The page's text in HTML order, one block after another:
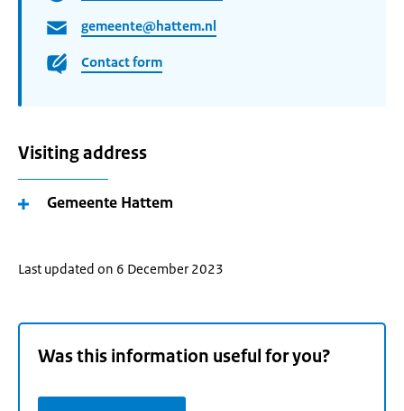
gemeente@hattem.nl
Contact form
Visiting address
Gemeente Hattem
Last updated on 6 December 2023
Was this information useful for you?